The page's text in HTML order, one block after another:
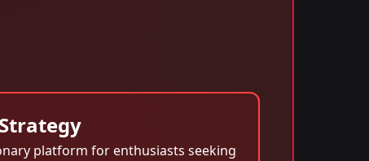
platform for enthusiasts seeking